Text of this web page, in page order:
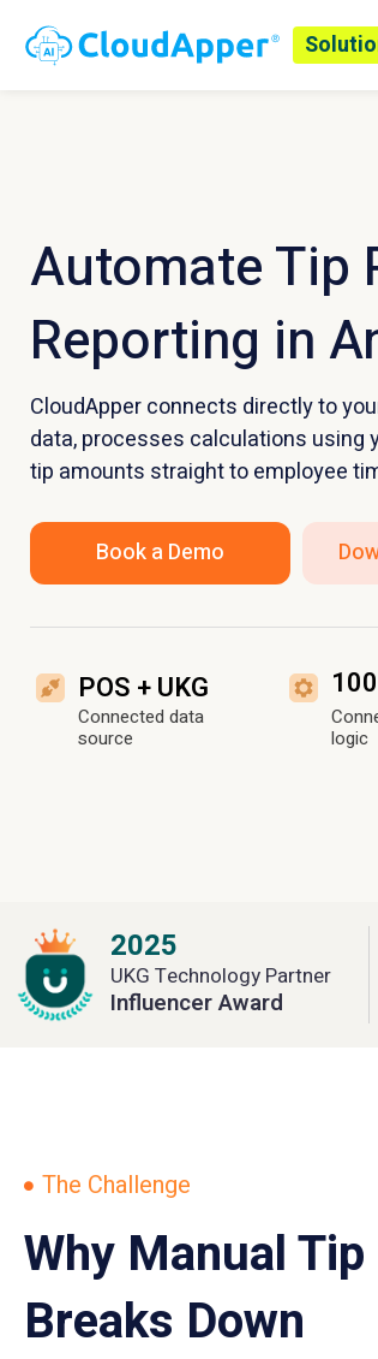
Automate Tip
Reporting in
CloudApper connects directly to
data, processes calculations using
tip amounts straight to employee
Book a Demo
POS + UKG
Connected data
source
logic
2025
UKG Technology Partner
Influencer Award
The Challenge
Why Manual
Breaks Down